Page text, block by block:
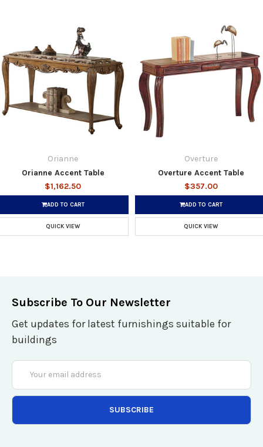
Orianne
Orianne Accent Table
$1,162.50
ADD TO CART
QUICK VIEW
Overture
Overture Accent Table
$357.00
ADD TO CART
QUICK VIEW
Subscribe To Our Newsletter
Get updates for latest furnishings suitable for
buildings
Email
Address